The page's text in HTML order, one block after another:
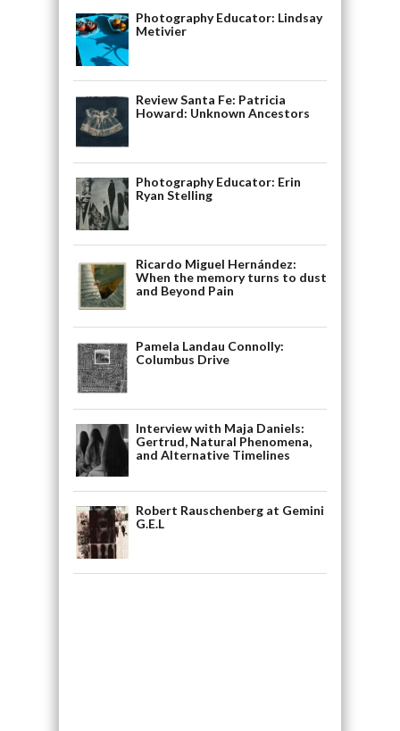
Photography Educator: Lindsay
Metivier
Review Santa Fe: Patricia
Howard: Unknown Ancestors
Photography Educator: Erin
Ryan Stelling
Ricardo Miguel Hernández:
When the memory turns to dust
and Beyond Pain
Pamela Landau Connolly:
Columbus Drive
Interview with Maja Daniels:
Gertrud, Natural Phenomena,
and Alternative Timelines
Robert Rauschenberg at Gemini
G.E.L